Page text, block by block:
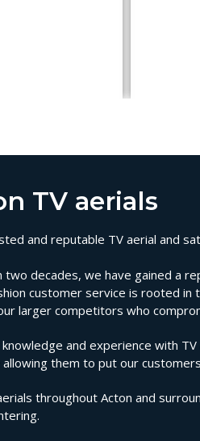
TV aerials
and reputable TV aerial and
decades, we have gained a
customer service is rooted
larger competitors who
and experience with
them to put our
throughout Acton and